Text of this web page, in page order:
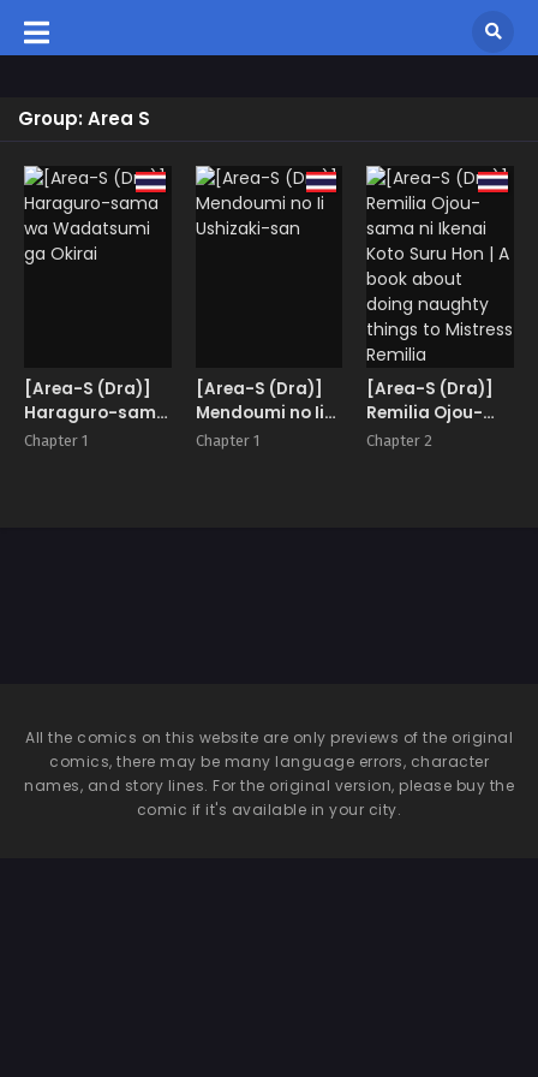
Group: Area S
[Area-S (Dra)]
Haraguro-sama
wa Wadatsumi
Chapter 1
[Area-S (Dra)]
Mendoumi no Ii
Ushizaki-san
Chapter 1
[Area-S (Dra)]
Remilia Ojou-
sama ni Ikenai
Chapter 2
All the comics on this website are only previews of the original
comics, there may be many language errors, character
names, and story lines. For the original version, please buy the
comic if it's available in your city.